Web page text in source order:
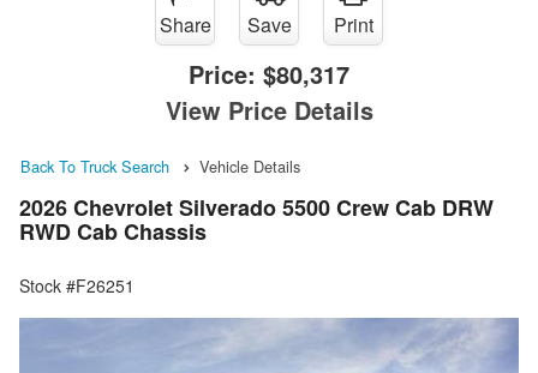
Share Save Print
Price: $80,317
View Price Details
Back To Truck Search Vehicle Details
2026 Chevrolet Silverado 5500 Crew Cab DRW
RWD Cab Chassis
Stock #F26251